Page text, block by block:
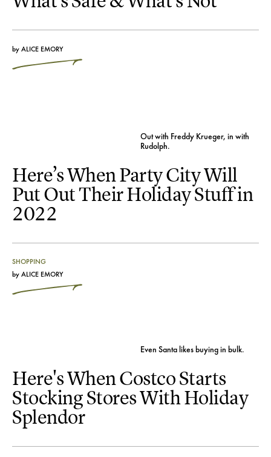
byALICE EMORY
Here’s When Party City Will
Put Out Their Holiday Stuff in
2022
Out with Freddy Krueger, in with
Rudolph.
SHOPPING
byALICE EMORY
Here's When Costco Starts
Stocking Stores With Holiday
Splendor
Even Santa likes buying in bulk.